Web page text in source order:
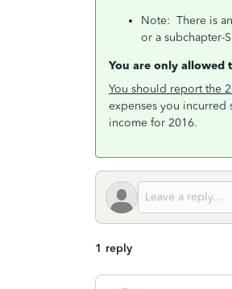
Note: There is
or a subchapter-
You are only allowed
You should report the
expenses you
income for 2016.
1 reply